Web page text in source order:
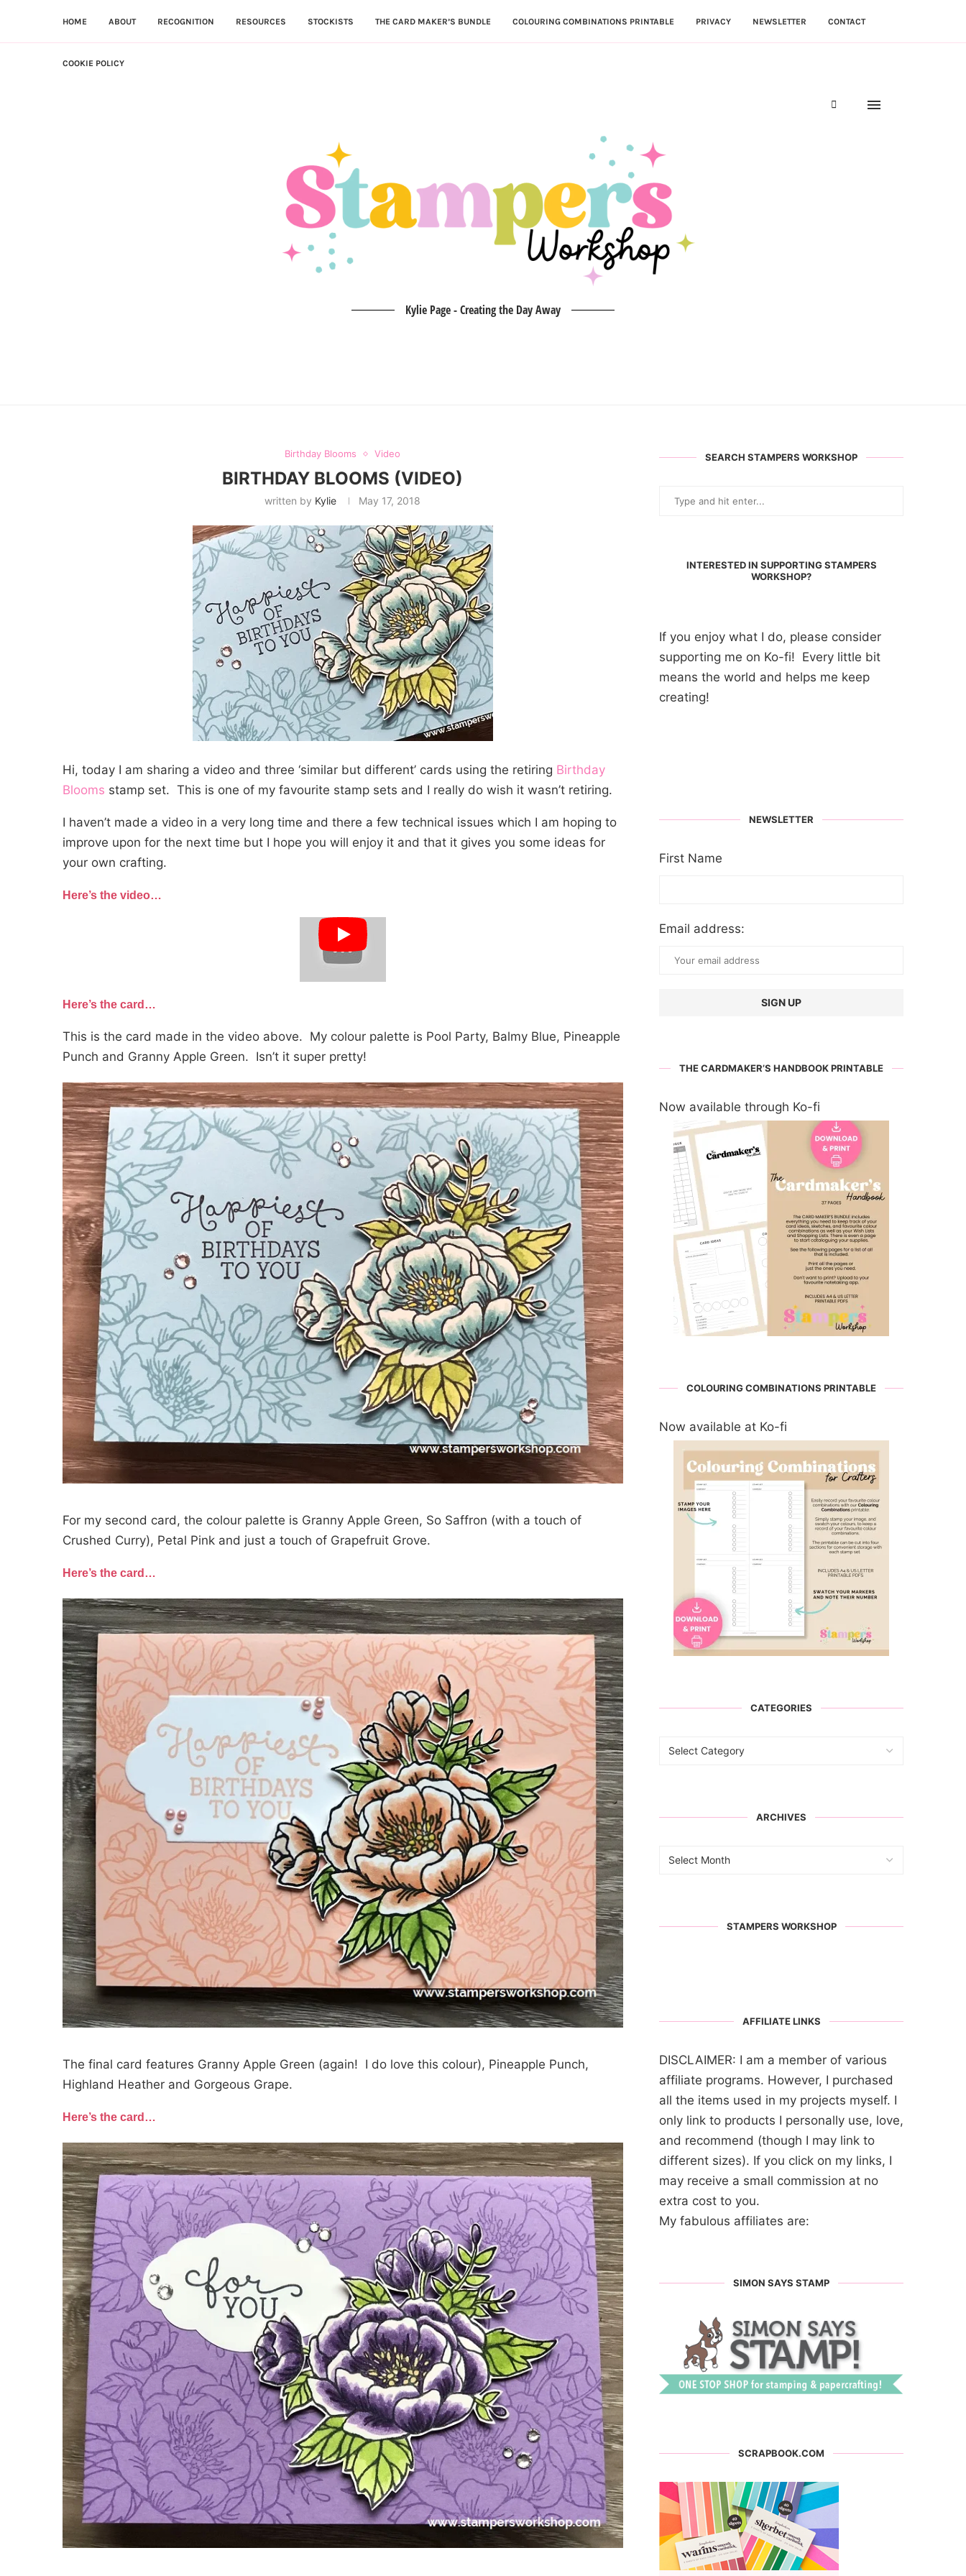
HOME ABOUT RECOGNITION RESOURCES STOCKISTS THE CARD MAKER’S BUNDLE COLOURING COMBINATIONS PRINTABLE PRIVACY NEWSLETTER CONTACT
COOKIE POLICY
Kylie Page - Creating the Day Away
Birthday Blooms Video
BIRTHDAY BLOOMS (VIDEO)
written by Kylie May 17, 2018
Hi, today I am sharing a video and three ‘similar but different’ cards using the retiring Birthday
Blooms stamp set. This is one of my favourite stamp sets and I really do wish it wasn’t retiring.
I haven’t made a video in a very long time and there a few technical issues which I am hoping to
improve upon for the next time but I hope you will enjoy it and that it gives you some ideas for
your own crafting.
Here’s the video…
Here’s the card…
This is the card made in the video above. My colour palette is Pool Party, Balmy Blue, Pineapple
Punch and Granny Apple Green. Isn’t it super pretty!
For my second card, the colour palette is Granny Apple Green, So Saffron (with a touch of
Crushed Curry), Petal Pink and just a touch of Grapefruit Grove.
Here’s the card…
The final card features Granny Apple Green (again! I do love this colour), Pineapple Punch,
Highland Heather and Gorgeous Grape.
Here’s the card…
SEARCH STAMPERS WORKSHOP
INTERESTED IN SUPPORTING STAMPERS
WORKSHOP?
If you enjoy what I do, please consider
supporting me on Ko-fi! Every little bit
means the world and helps me keep
creating!
NEWSLETTER
First Name
Email address:
THE CARDMAKER’S HANDBOOK PRINTABLE
Now available through Ko-fi
COLOURING COMBINATIONS PRINTABLE
Now available at Ko-fi
CATEGORIES
ARCHIVES
STAMPERS WORKSHOP
AFFILIATE LINKS
DISCLAIMER: I am a member of various
affiliate programs. However, I purchased
all the items used in my projects myself. I
only link to products I personally use, love,
and recommend (though I may link to
different sizes). If you click on my links, I
may receive a small commission at no
extra cost to you.
My fabulous affiliates are:
SIMON SAYS STAMP
SCRAPBOOK.COM